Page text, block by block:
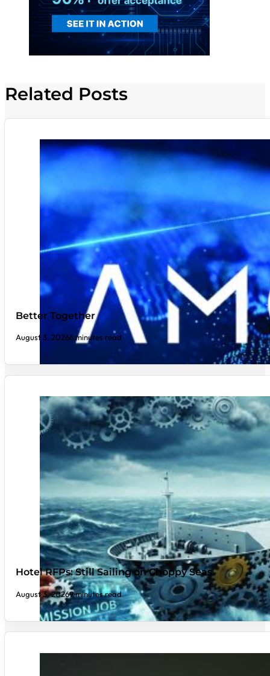
Related Posts
Better Together
August 3, 20266 minutes read
Hotel RFPs: Still Sailing on Choppy Seas
August 3, 20269 minutes read